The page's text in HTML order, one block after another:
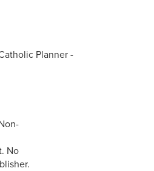
Planner -
No